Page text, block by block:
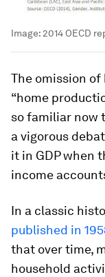
Image:2014 OECD
The omission
“home
so familiar now
a vigorous
it in GDP when
income
In a classic
published in
that over time,
household